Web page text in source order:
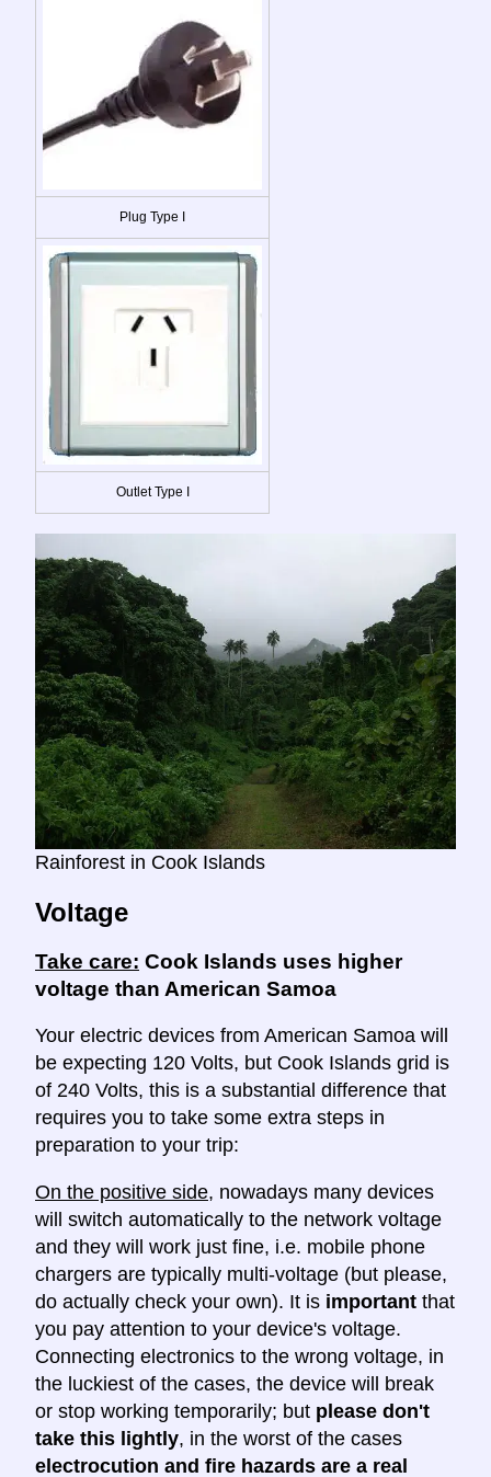
Plug Type I
Outlet Type I
Rainforest in Cook Islands
Voltage
Take care: Cook Islands uses higher
voltage than American Samoa
Your electric devices from American Samoa will
be expecting 120 Volts, but Cook Islands grid is
of 240 Volts, this is a substantial difference that
requires you to take some extra steps in
preparation to your trip:
On the positive side, nowadays many devices
will switch automatically to the network voltage
and they will work just fine, i.e. mobile phone
chargers are typically multi-voltage (but please,
do actually check your own). It is important that
you pay attention to your device's voltage.
Connecting electronics to the wrong voltage, in
the luckiest of the cases, the device will break
or stop working temporarily; but please don't
take this lightly, in the worst of the cases
electrocution and fire hazards are a real